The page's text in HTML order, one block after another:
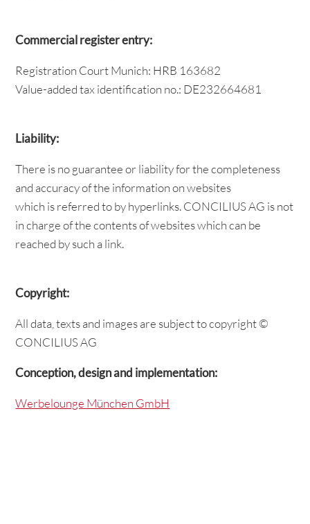
Commercial register entry:
Registration Court Munich: HRB 163682
Value-added tax identification no.: DE232664681
Liability:
There is no guarantee or liability for the completeness
and accuracy of the information on websites
which is referred to by hyperlinks. CONCILIUS AG is not
in charge of the contents of websites which can be
reached by such a link.
Copyright:
All data, texts and images are subject to copyright ©
CONCILIUS AG
Conception, design and implementation:
Werbelounge München GmbH